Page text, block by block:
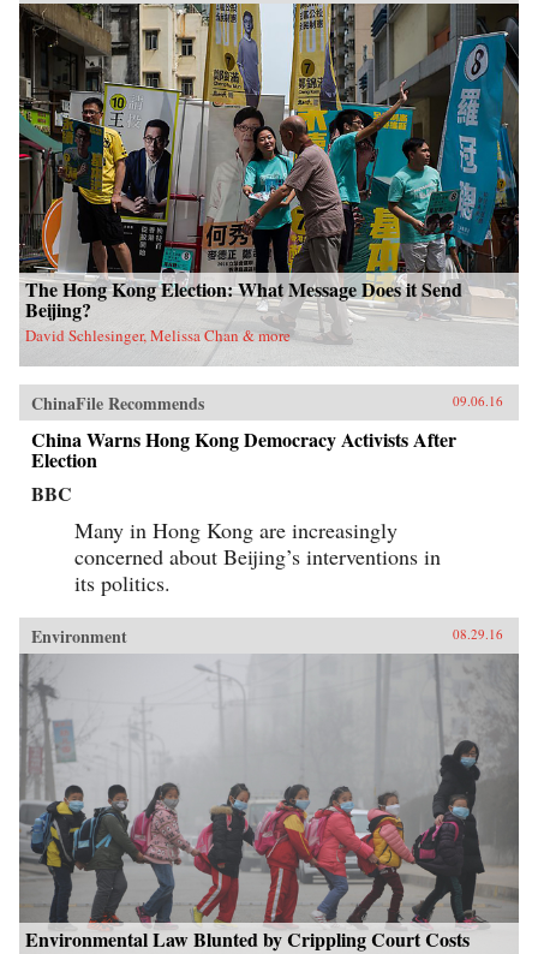
The Hong Kong Election: What Message Does it Send
Beijing?
David Schlesinger, Melissa Chan & more
ChinaFile Recommends 09.06.16
China Warns Hong Kong Democracy Activists After
Election
BBC
Many in Hong Kong are increasingly
concerned about Beijing’s interventions in
its politics.
Environment 08.29.16
Environmental Law Blunted by Crippling Court Costs